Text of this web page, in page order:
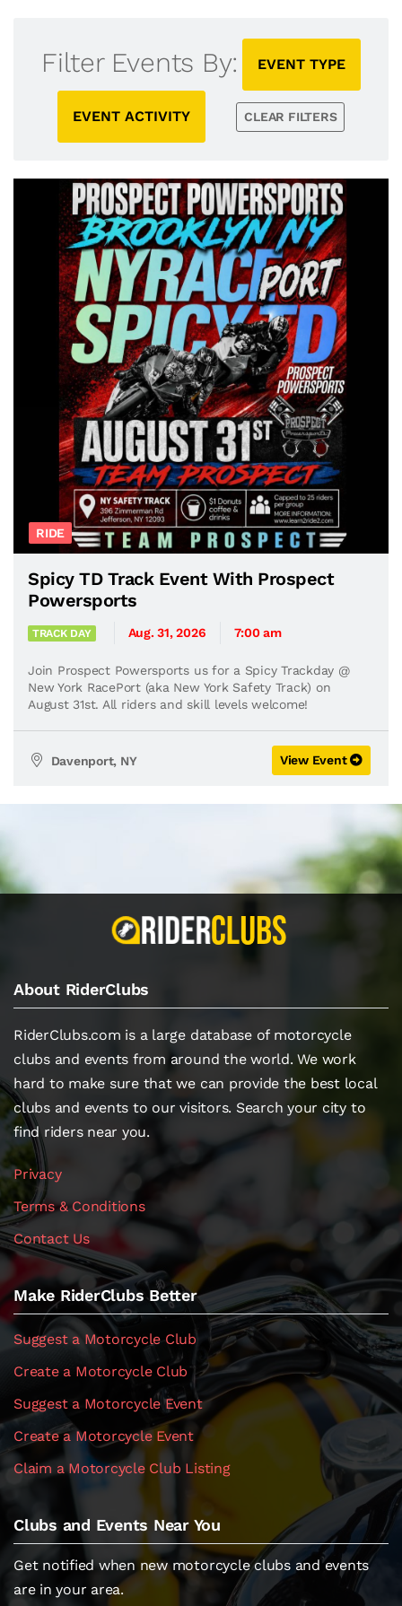
Filter Events By: EVENT TYPE
EVENT ACTIVITY CLEAR FILTERS
RIDE
Spicy TD Track Event With Prospect
Powersports
TRACK DAY Aug. 31, 2026 7:00 am
Join Prospect Powersports us for a Spicy Trackday @
New York RacePort (aka New York Safety Track) on
August 31st. All riders and skill levels welcome!
Davenport, NY View Event
About RiderClubs
RiderClubs.com is a large database of motorcycle
clubs and events from around the world. We work
hard to make sure that we can provide the best local
clubs and events to our visitors. Search your city to
find riders near you.
Privacy
Terms & Conditions
Contact Us
Make RiderClubs Better
Suggest a Motorcycle Club
Create a Motorcycle Club
Suggest a Motorcycle Event
Create a Motorcycle Event
Claim a Motorcycle Club Listing
Clubs and Events Near You
Get notified when new motorcycle clubs and events
are in your area.